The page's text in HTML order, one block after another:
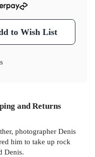
to Wish List
and Returns
photographer Denis
him to take up rock
Denis.